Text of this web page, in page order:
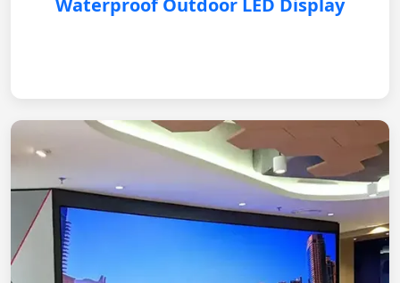
Waterproof Outdoor LED Display